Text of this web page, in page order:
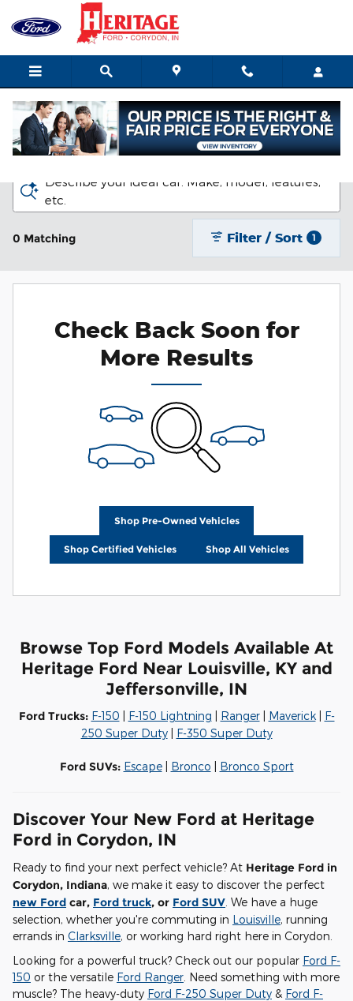
Skip to main content
New Ford Vehicles for Sale in Corydon
Describe your ideal car. Make, model, features,
etc.
0 Matching Filter / Sort 1
Check Back Soon for
More Results
Shop Pre-Owned Vehicles
Shop Certified Vehicles Shop All Vehicles
Browse Top Ford Models Available At
Heritage Ford Near Louisville, KY and
Jeffersonville, IN
Ford Trucks: F-150 F-150 Lightning Ranger| Maverick| F-
250 Super Duty| F-350 Super Duty
Ford SUVs: Escape| Bronco Bronco Sport
Discover Your New Ford at Heritage
Ford in Corydon, IN
Ready to find your next perfect vehicle? At Heritage Ford in
Corydon, Indiana, we make it easy to discover the perfect
new Ford car, Ford truck, or Ford SUV . We have a huge
selection, whether you're commuting in Louisville, running
errands in Clarksville, or working hard right here in Corydon.
Looking for a powerful truck? Check out our popular Ford F-
150 or the versatile Ford Ranger . Need something with more
muscle? The heavy-duty Ford F-250 Super Duty & Ford F-